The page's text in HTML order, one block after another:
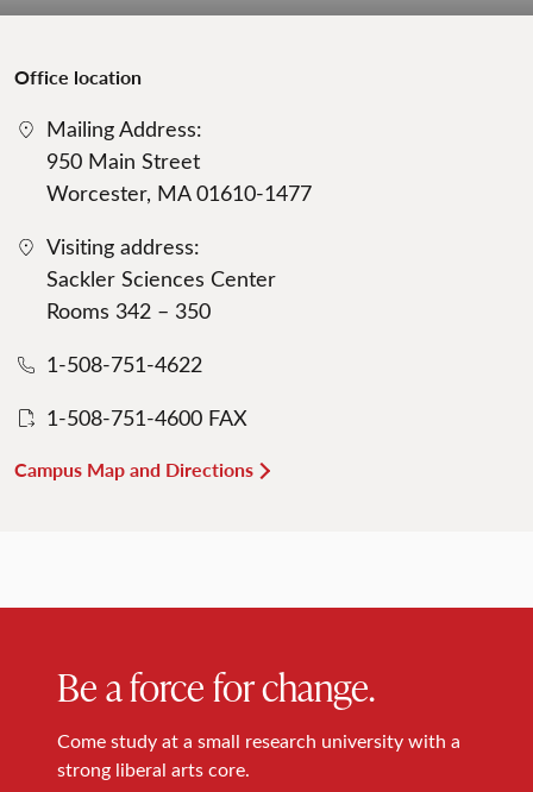
Office location
Mailing Address:
950 Main Street
Worcester, MA 01610-1477
Visiting address:
Sackler Sciences Center
Rooms 342 – 350
1-508-751-4622
1-508-751-4600 FAX
Campus Map and Directions
Be a force for change.
Come study at a small research university with a
strong liberal arts core.